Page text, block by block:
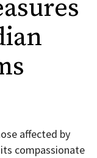
affected by
compassionate